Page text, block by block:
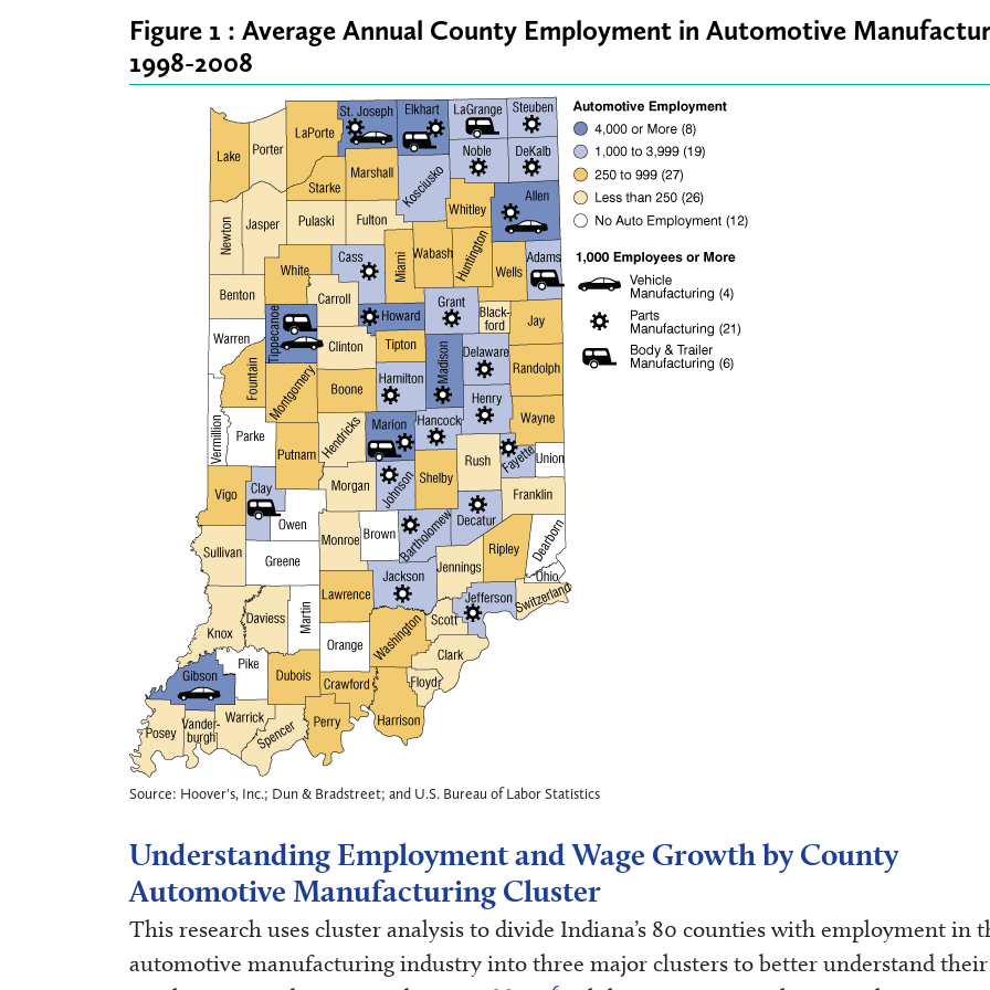
Figure 1 : Average Annual County Employment in Automotive
1998-2008
Source: Hoover's, Inc.; Dun & Bradstreet; and U.S. Bureau of Labor Statistics
Understanding Employment and Wage Growth by County
Automotive Manufacturing Cluster
This research uses cluster analysis to divide Indiana’s 80 counties with employment in
automotive manufacturing industry into three major clusters to better understand their